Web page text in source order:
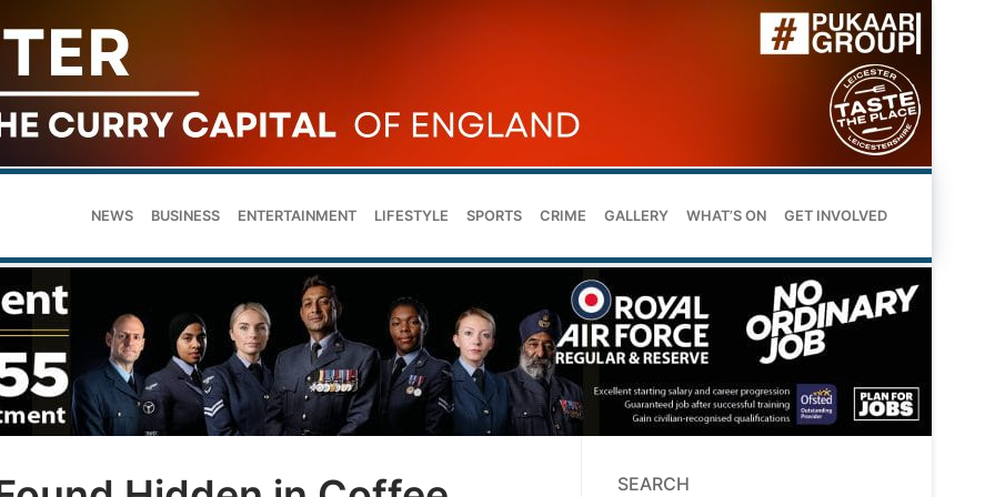
NEWS BUSINESS ENTERTAINMENT LIFESTYLE SPORTS CRIME GALLERY WHAT’S ON GET INVOLVED
SEARCH